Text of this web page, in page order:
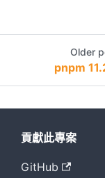
Older
pnpm
貢獻此專案
GitHub